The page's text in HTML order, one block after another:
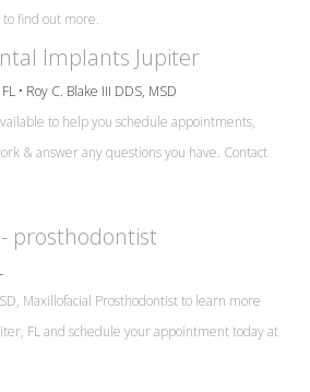
find out more.
Implants Jupiter
• Roy C. Blake III DDS, MSD
to help you schedule appointments,
& answer any questions you have. Contact
- prosthodontist
Maxillofacial Prosthodontist to learn more
FL and schedule your appointment today at